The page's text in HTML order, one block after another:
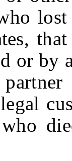
or by
who